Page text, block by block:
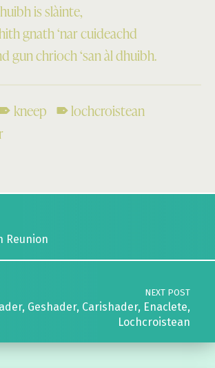
is slàinte,
gnath ‘nar cuideachd
gun chrioch ‘san àl dhuibh.
kneep
lochcroistean
Reunion
NEXT POST
Geshader, Carishader, Enaclete,
Lochcroistean